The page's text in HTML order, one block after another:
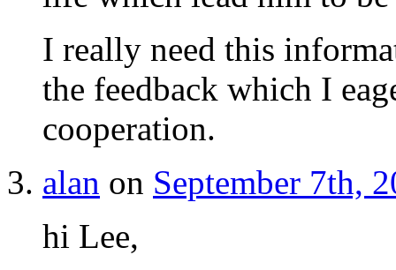
I really need this
the feedback which I
cooperation.
alan on September 7th,
hi Lee,